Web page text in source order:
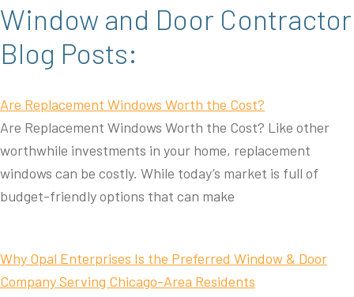
Window and Door Contractor
Blog Posts:
Are Replacement Windows Worth the Cost?
Are Replacement Windows Worth the Cost? Like other
worthwhile investments in your home, replacement
windows can be costly. While today’s market is full of
budget-friendly options that can make
Why Opal Enterprises Is the Preferred Window & Door
Company Serving Chicago-Area Residents